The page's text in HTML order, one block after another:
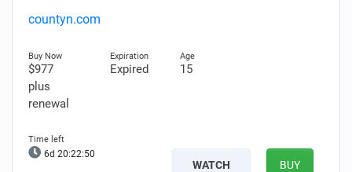
countyn.com
$977
plus
renewal
Expired 15
6d 20:22:49
WATCH BUY